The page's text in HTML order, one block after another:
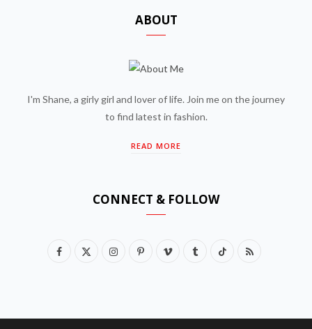
ABOUT
I'm Shane, a girly girl and lover of life. Join me on the journey
to find latest in fashion.
READ MORE
CONNECT & FOLLOW
F
e
w
I
t
P
t
V
e
T
b
T
T
R